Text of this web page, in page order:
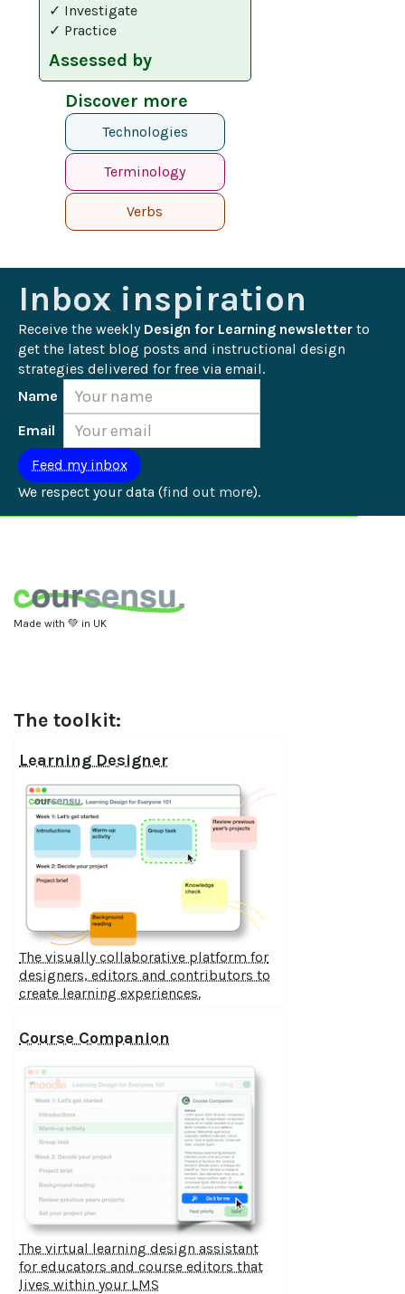
✓ Investigate
✓ Practice
Assessed by
Discover more
Technologies
Terminology
Verbs
Inbox inspiration
Receive the weekly Design for Learning newsletter to
get the latest blog posts and instructional design
strategies delivered for free via email.
Name
Email
We respect your data (find out more).
Made with 💚 in UK
The toolkit:
Learning Designer
The visually collaborative platform for
designers, editors and contributors to
create learning experiences.
Course Companion
The virtual learning design assistant
for educators and course editors that
lives within your LMS